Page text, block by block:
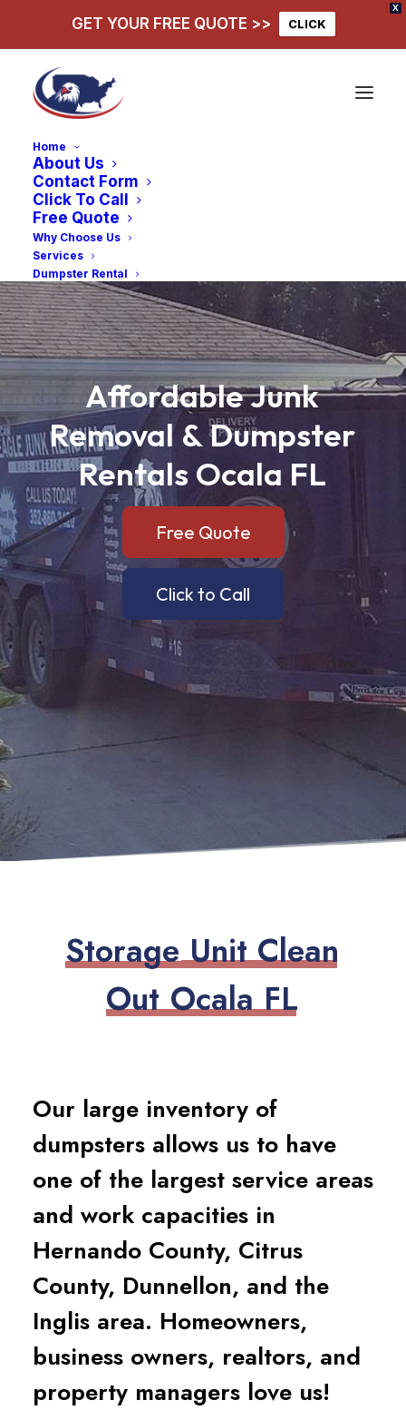
X
GET YOUR FREE QUOTE >> CLICK
Home
About Us
Contact Form
Click To Call
Free Quote
Why Choose Us
Services
Dumpster Rental
AffordableJunk
Removal &Dumpster
Rentals Ocala FL
Free Quote
Click to Call
Storage Unit Clean
Out Ocala FL
Our large inventory of
dumpsters allows us to have
one of the largest service areas
and work capacities in
Hernando County, Citrus
County, Dunnellon, and the
Inglis area. Homeowners,
business owners, realtors, and
property managers love us!